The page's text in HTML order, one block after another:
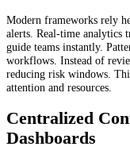
Modern frameworks rely
alerts. Real-time analytics
guide teams instantly.
workflows. Instead of
reducing risk windows.
attention and resources.
Centralized
Dashboards